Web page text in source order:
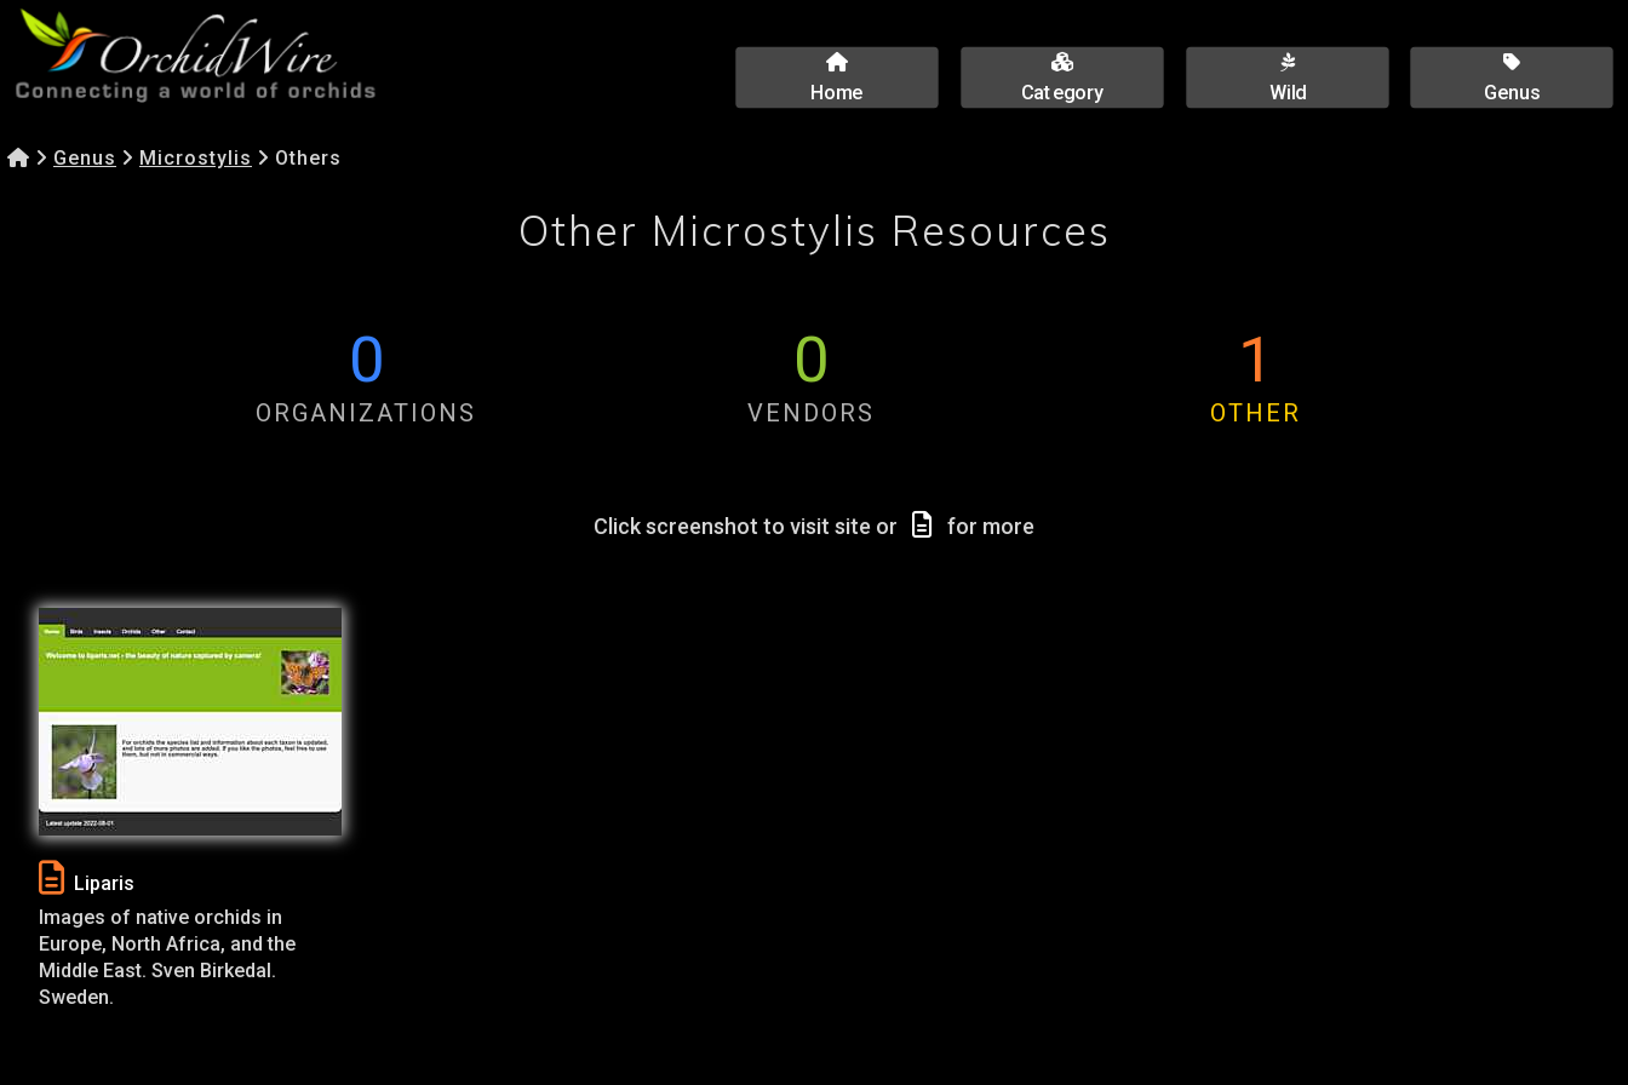
Home Category Wild Genus
Genus Microstylis Others
Other Microstylis Resources
0
ORGANIZATIONS
0
VENDORS
1
OTHER
Click screenshot to visit site or for more
Liparis
Images of native orchids in
Europe, North Africa, and the
Middle East. Sven Birkedal.
Sweden.